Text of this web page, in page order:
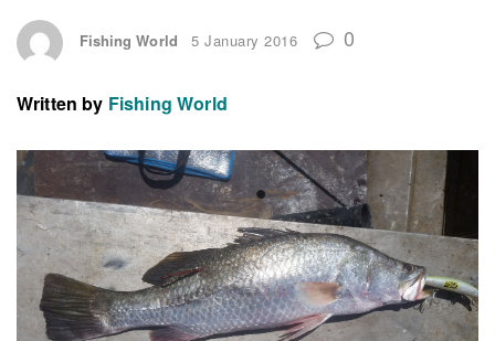
Fishing World 5 January 2016 0
Written by Fishing World